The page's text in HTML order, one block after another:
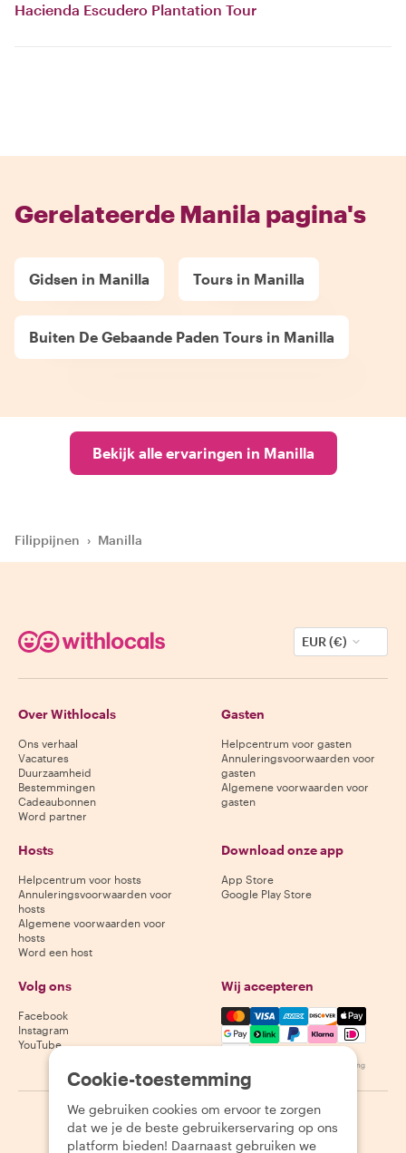
Hacienda Escudero Plantation Tour
Gerelateerde Manila pagina's
Gidsen in Manilla Tours in Manilla
Buiten De Gebaande Paden Tours in Manilla
Bekijk alle ervaringen in Manilla
Filippijnen › Manilla
EUR (€)
Over Withlocals
Ons verhaal
Vacatures
Duurzaamheid
Bestemmingen
Cadeaubonnen
Word partner
Gasten
Helpcentrum voor gasten
Annuleringsvoorwaarden voor
gasten
Algemene voorwaarden voor
gasten
Hosts
Helpcentrum voor hosts
Annuleringsvoorwaarden voor
hosts
Algemene voorwaarden voor
hosts
Word een host
Download onze app
App Store
Google Play Store
Volg ons
Facebook
Instagram
YouTube
Wij accepteren
Mastercard, Visa, Amex,
Beschikbaarheid varieert per bestemming
2026 Withlocals.com Privacybeleid Cookies
Cookie-toestemming
We gebruiken cookies om ervoor te zorgen
dat we je de beste gebruikerservaring op ons
platform bieden! Daarnaast gebruiken we